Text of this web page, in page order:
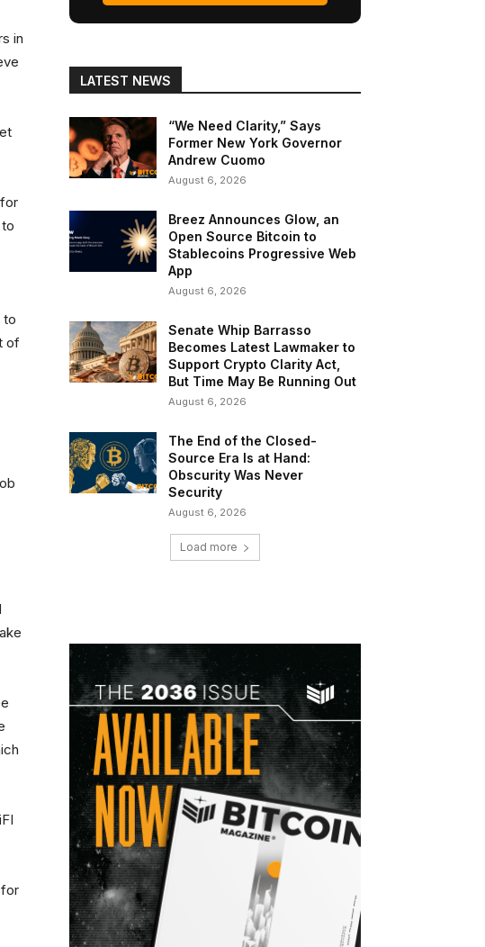
in
to
of
LATEST NEWS
“We Need Clarity,” Says
Former New York Governor
Andrew Cuomo
August 6, 2026
Breez Announces Glow, an
Open Source Bitcoin to
Stablecoins Progressive Web
App
August 6, 2026
Senate Whip Barrasso
Becomes Latest Lawmaker to
Support Crypto Clarity Act,
But Time May Be Running Out
August 6, 2026
The End of the Closed-
Source Era Is at Hand:
Obscurity Was Never
Security
August 6, 2026
Load more